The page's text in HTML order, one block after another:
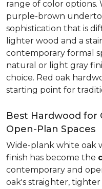
range of color options.
purple-brown
sophistication that is
lighter wood and a
contemporary formal
natural or light gray
choice. Red oak
starting point for
Best Hardwood for
Open-Plan Spaces
Wide-plank white oak
finish has become the
contemporary and
oak's straighter,